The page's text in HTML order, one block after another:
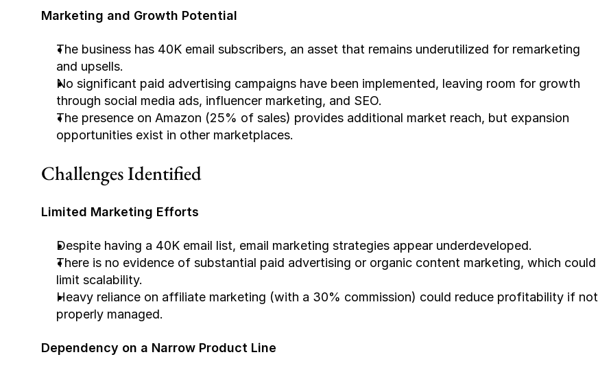
Marketing and Growth Potential
The business has 40K email subscribers, an asset that remains underutilized for remarketing
and upsells.
No significant paid advertising campaigns have been implemented, leaving room for growth
through social media ads, influencer marketing, and SEO.
The presence on Amazon (25% of sales) provides additional market reach, but expansion
opportunities exist in other marketplaces.
Challenges Identified
Limited Marketing Efforts
Despite having a 40K email list, email marketing strategies appear underdeveloped.
There is no evidence of substantial paid advertising or organic content marketing, which could
limit scalability.
Heavy reliance on affiliate marketing (with a 30% commission) could reduce profitability if not
properly managed.
Dependency on a Narrow Product Line